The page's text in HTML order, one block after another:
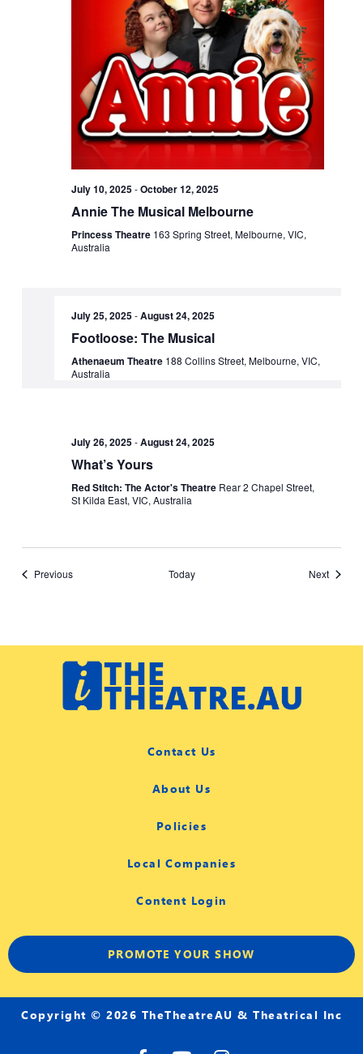
July 10, 2025-October 12, 2025
Annie The Musical Melbourne
Princess Theatre 163 Spring Street, Melbourne, VIC,
Australia
July 25, 2025-August 24, 2025
Footloose: The Musical
Athenaeum Theatre 188 Collins Street, Melbourne, VIC,
Australia
July 26, 2025-August 24, 2025
What’s Yours
Red Stitch: The Actor's Theatre Rear 2 Chapel Street,
St Kilda East, VIC, Australia
PreviousEvents Today NextEvents
Contact Us
About Us
Policies
Local Companies
Content Login
PROMOTE YOUR SHOW
Copyright © 2026 TheTheatreAU & Theatrical Inc
F Y I